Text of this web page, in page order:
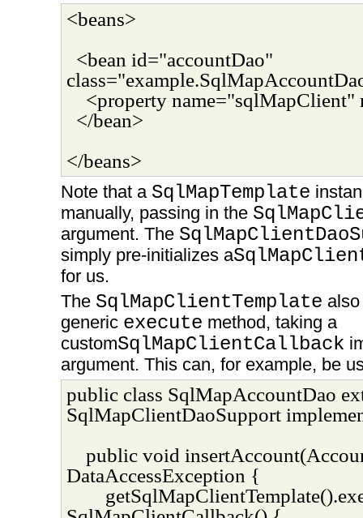
<beans>
<bean id="accountDao"
<property
</bean>
</beans>
Note that a SqlMapTemplate
manually, passing in the
argument. The
simply pre-initializes a
for us.
The SqlMapClientTemplate
generic execute method, taking a
customSqlMapClientCallback
argument. This can, for example, be
public class SqlMapAccountDao
SqlMapClientDaoSupport
public void
DataAccessException {